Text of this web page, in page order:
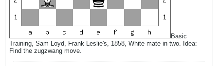
Basic
Training, Sam Loyd, Frank Leslie's, 1858, White mate in two. Idea:
Find the zugzwang move.